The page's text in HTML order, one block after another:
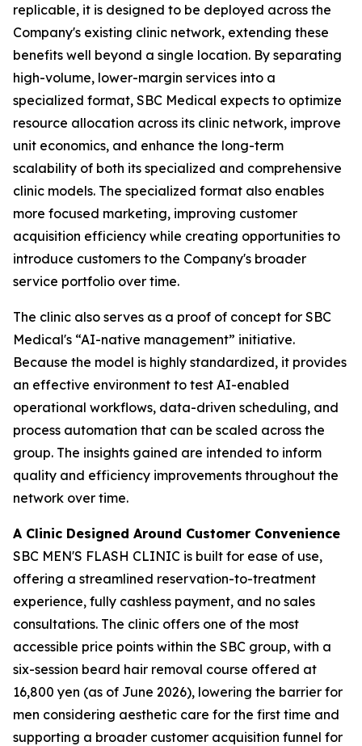
replicable, it is designed to be deployed across the
Company's existing clinic network, extending these
benefits well beyond a single location. By separating
high-volume, lower-margin services into a
specialized format, SBC Medical expects to optimize
resource allocation across its clinic network, improve
unit economics, and enhance the long-term
scalability of both its specialized and comprehensive
clinic models. The specialized format also enables
more focused marketing, improving customer
acquisition efficiency while creating opportunities to
introduce customers to the Company's broader
service portfolio over time.
The clinic also serves as a proof of concept for SBC
Medical's “AI-native management” initiative.
Because the model is highly standardized, it provides
an effective environment to test AI-enabled
operational workflows, data-driven scheduling, and
process automation that can be scaled across the
group. The insights gained are intended to inform
quality and efficiency improvements throughout the
network over time.
A Clinic Designed Around Customer Convenience
SBC MEN'S FLASH CLINIC is built for ease of use,
offering a streamlined reservation-to-treatment
experience, fully cashless payment, and no sales
consultations. The clinic offers one of the most
accessible price points within the SBC group, with a
six-session beard hair removal course offered at
16,800 yen (as of June 2026), lowering the barrier for
men considering aesthetic care for the first time and
supporting a broader customer acquisition funnel for